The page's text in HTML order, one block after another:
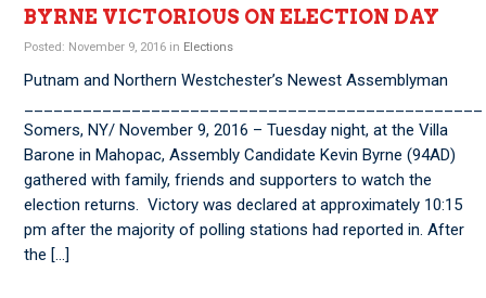
BYRNE VICTORIOUS ON ELECTION DAY
Posted: November 9, 2016 in Elections
Putnam and Northern Westchester’s Newest Assemblyman
Somers, NY/ November 9, 2016 – Tuesday night, at the Villa
Barone in Mahopac, Assembly Candidate Kevin Byrne (94AD)
gathered with family, friends and supporters to watch the
election returns. Victory was declared at approximately 10:15
pm after the majority of polling stations had reported in. After
the […]